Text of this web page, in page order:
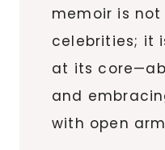
memoir is
celebrities; it
at its
and
with open